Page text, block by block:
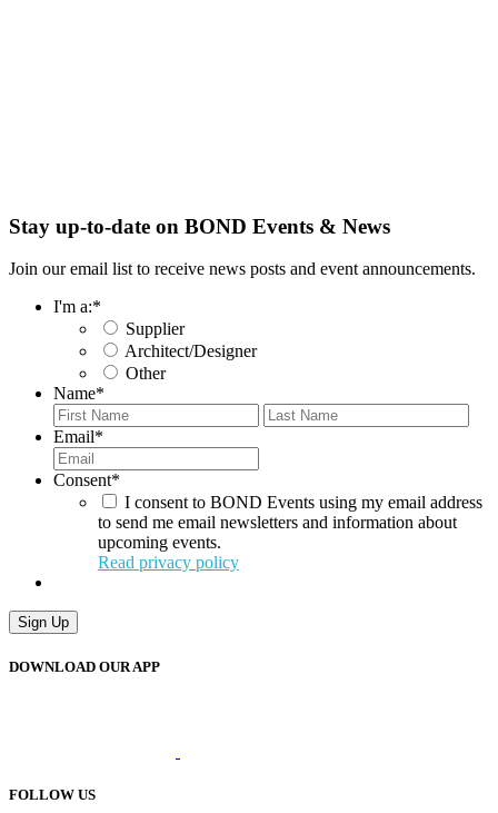
Stay up-to-date on BOND Events & News
Join our email list to receive news posts and event announcements.
I'm a:*
Supplier
Architect/Designer
Other
Name*
First
Email*
Consent*
I consent to BOND Events using my email address
to send me email newsletters and information about
upcoming events.
Read privacy policy
Sign Up
DOWNLOAD OUR APP
FOLLOW US